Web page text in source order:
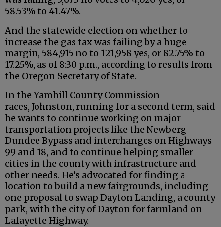
58.53% to 41.47%.
And the statewide election on whether to
increase the gas tax was failing by a huge
margin, 584,915 no to 121,958 yes, or 82.75% to
17.25%, as of 8:30 p.m., according to results from
the Oregon Secretary of State.
In the Yamhill County Commission
races, Johnston, running for a second term, said
he wants to continue working on major
transportation projects like the Newberg-
Dundee Bypass and interchanges on Highways
99 and 18, and to continue helping smaller
cities in the county with infrastructure and
other needs. He’s advocated for finding a
location to build a new fairgrounds, including
one proposal to swap Dayton Landing, a county
park, with the city of Dayton for farmland on
Lafayette Highway.